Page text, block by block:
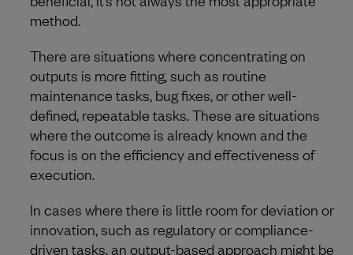
method.
There are situations where concentrating on
outputs is more fitting, such as routine
maintenance tasks, bug fixes, or other well-
defined, repeatable tasks. These are situations
where the outcome is already known and the
focus is on the efficiency and effectiveness of
execution.
In cases where there is little room for deviation or
innovation, such as regulatory or compliance-
driven tasks, an output-based approach might be